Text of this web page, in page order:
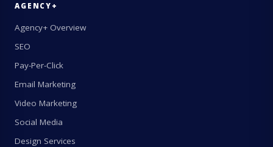
AGENCY+
Agency+ Overview
SEO
Pay-Per-Click
Email Marketing
Video Marketing
Social Media
Design Services